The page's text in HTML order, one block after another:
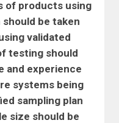
of products using
be taken
validated
testing should
and experience
systems being
sampling plan
size should be